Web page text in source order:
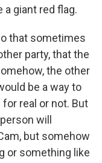
giant red flag.
that sometimes
party, that the
the other
be a way to
real or not. But
will
but somehow
or something like